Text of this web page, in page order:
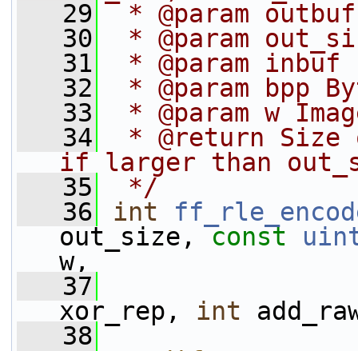
   29
* @param
   30
* @param
   31
* @param
   32
* @param bpp
   33
* @param w
   34
* @return
if larger than
   35
*/
   36
int
out_size, const
w,
   37
xor_rep, int
   38